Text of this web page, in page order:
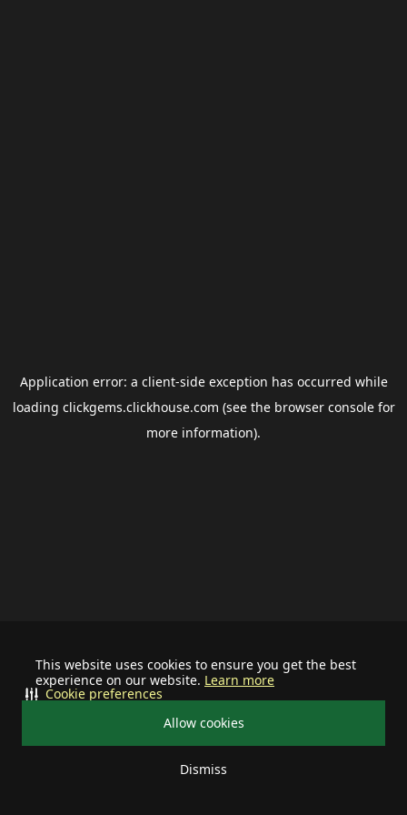
This website uses cookies to ensure you get the best
experience on our website. Learn more
Allow cookies
Dismiss
Cookie preferences
Application error: a client-side exception has occurred while
loading clickgems.clickhouse.com (see the browser consolefor
more information).